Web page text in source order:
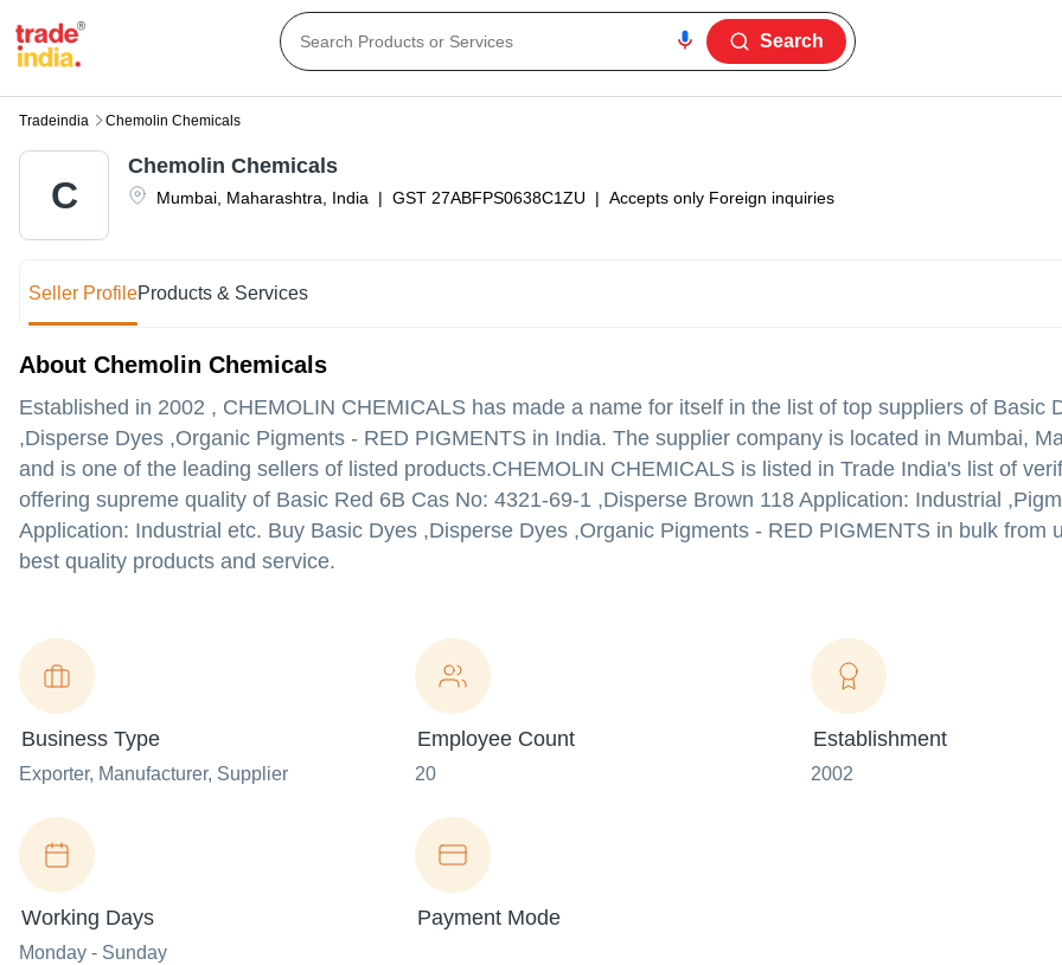
Search
Tradeindia Chemolin Chemicals
C Mumbai Maharashtra India | GST 27ABFPS0638C1ZU | Accepts only Foreign inquiries
Chemolin Chemicals
Seller ProfileProducts & Services
About Chemolin Chemicals
Established in 2002 , CHEMOLIN CHEMICALS has made a name for itself in the list of top suppliers of Basic
,Disperse Dyes ,Organic Pigments - RED PIGMENTS in India. The supplier company is located in Mumbai,
and is one of the leading sellers of listed products.CHEMOLIN CHEMICALS is listed in Trade India's list of
offering supreme quality of Basic Red 6B Cas No: 4321-69-1 ,Disperse Brown 118 Application: Industrial
Application: Industrial etc. Buy Basic Dyes ,Disperse Dyes ,Organic Pigments - RED PIGMENTS in bulk from
best quality products and service.
Business Type
Exporter, Manufacturer, Supplier
Employee Count
20
Establishment
2002
Working Days
Monday - Sunday
Payment Mode